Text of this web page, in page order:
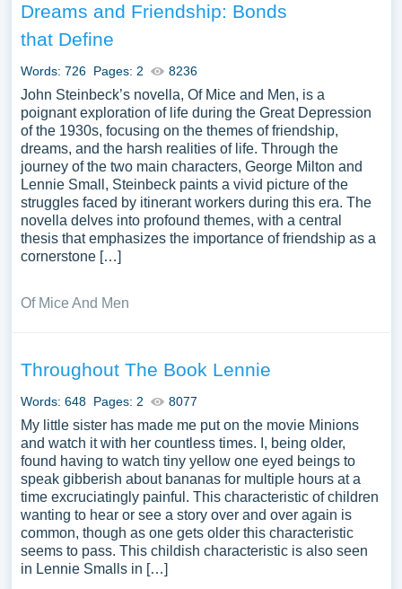
Dreams and Friendship: Bonds
that Define
Words: 726 Pages: 2 8236
John Steinbeck’s novella, Of Mice and Men, is a
poignant exploration of life during the Great Depression
of the 1930s, focusing on the themes of friendship,
dreams, and the harsh realities of life. Through the
journey of the two main characters, George Milton and
Lennie Small, Steinbeck paints a vivid picture of the
struggles faced by itinerant workers during this era. The
novella delves into profound themes, with a central
thesis that emphasizes the importance of friendship as a
cornerstone […]
Of Mice And Men
Throughout The Book Lennie
Words: 648 Pages: 2 8077
My little sister has made me put on the movie Minions
and watch it with her countless times. I, being older,
found having to watch tiny yellow one eyed beings to
speak gibberish about bananas for multiple hours at a
time excruciatingly painful. This characteristic of children
wanting to hear or see a story over and over again is
common, though as one gets older this characteristic
seems to pass. This childish characteristic is also seen
in Lennie Smalls in […]